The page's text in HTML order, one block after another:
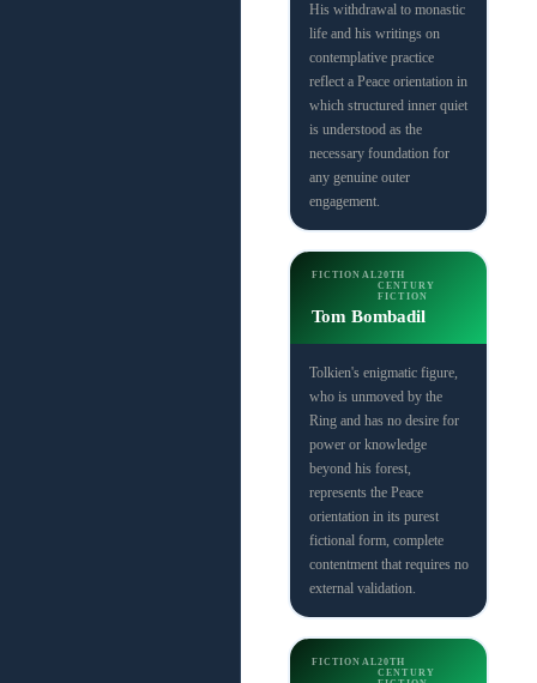
His withdrawal to monastic
life and his writings on
contemplative practice
reflect a Peace orientation in
which structured inner quiet
is understood as the
necessary foundation for
any genuine outer
engagement.
FICTIONAL20TH
CENTURY
FICTION
Tom Bombadil
Tolkien's enigmatic figure,
who is unmoved by the
Ring and has no desire for
power or knowledge
beyond his forest,
represents the Peace
orientation in its purest
fictional form, complete
contentment that requires no
external validation.
FICTIONAL20TH
CENTURY